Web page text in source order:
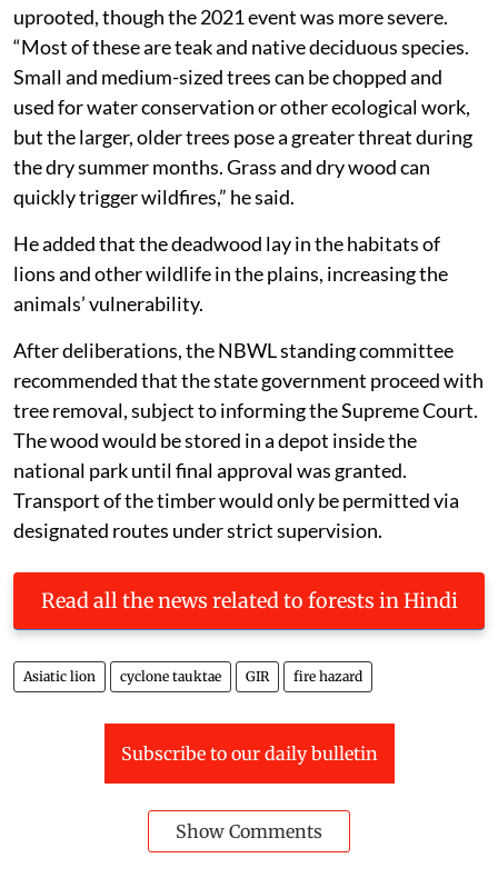
uprooted, though the 2021 event was more severe.
“Most of these are teak and native deciduous species.
Small and medium-sized trees can be chopped and
used for water conservation or other ecological work,
but the larger, older trees pose a greater threat during
the dry summer months. Grass and dry wood can
quickly trigger wildfires,” he said.
He added that the deadwood lay in the habitats of
lions and other wildlife in the plains, increasing the
animals’ vulnerability.
After deliberations, the NBWL standing committee
recommended that the state government proceed with
tree removal, subject to informing the Supreme Court.
The wood would be stored in a depot inside the
national park until final approval was granted.
Transport of the timber would only be permitted via
designated routes under strict supervision.
Read all the news related to forests in Hindi
Asiatic lion cyclone tauktae GIR fire hazard
Subscribe to our daily bulletin
Show Comments